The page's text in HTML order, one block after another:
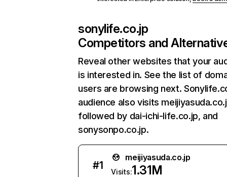
sonylife.co.jp
Competitors and
Reveal other websites that your
is interested in. See the list of
users are browsing next.
audience also visits
followed by dai-ichi-life.co.jp, and
sonysonpo.co.jp.
#1
meijiyasuda.co.jp
Visits:1.31M